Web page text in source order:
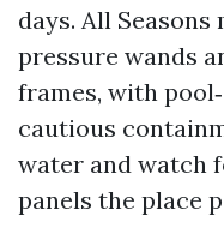
days. All Seasons
pressure wands
frames, with
cautious
water and watch
panels the place